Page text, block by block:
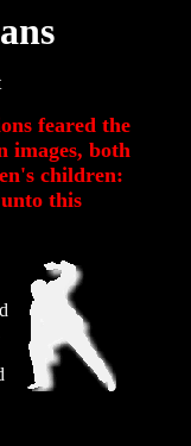
feared the
images, both
children:
this